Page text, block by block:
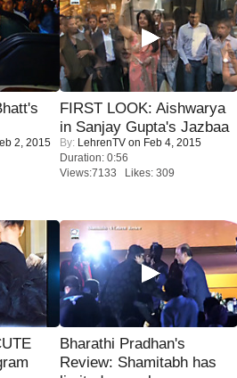
2, 2015
FIRST LOOK: Aishwarya
in Sanjay Gupta's Jazbaa
By: LehrenTV on Feb 4, 2015
Duration: 0:56
Views:7133 Likes: 309
Bharathi Pradhan's
Review: Shamitabh has